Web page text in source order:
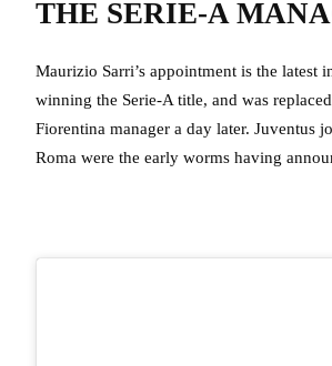
THE SERIE-A
Maurizio Sarri’s appointment is the latest
winning the Serie-A title, and was
Fiorentina manager a day later. Juventus
Roma were the early worms having